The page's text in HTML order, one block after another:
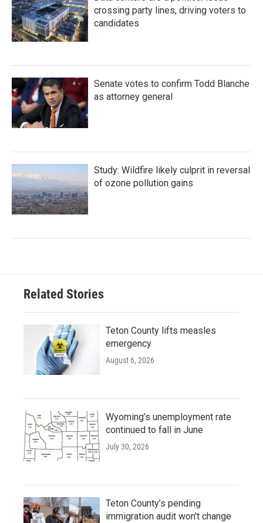
crossing party lines, driving voters to
candidates
Senate votes to confirm Todd Blanche
as attorney general
Study: Wildfire likely culprit in reversal
of ozone pollution gains
Related Stories
Teton County lifts measles
emergency
August 6, 2026
Wyoming’s unemployment rate
continued to fall in June
July 30, 2026
Teton County’s pending
immigration audit won't change